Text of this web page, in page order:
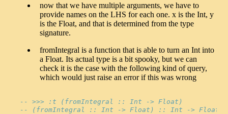
now that we have multiple arguments, we have to
provide names on the LHS for each one. x is the Int, y
is the Float, and that is determined from the type
signature.
fromIntegral is a function that is able to turn an Int into
a Float. Its actual type is a bit spooky, but we can
check it is the case with the following kind of query,
which would just raise an error if this was wrong
-- >>> :t (fromIntegral :: Int -> Float)
-- (fromIntegral :: Int -> Float) :: Int -> Float